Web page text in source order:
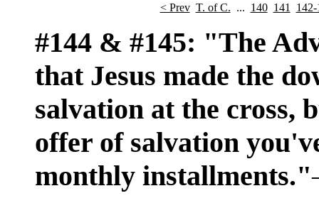
< Prev T. of C. ... 140 141
#144 & #145: "The
that Jesus made the
salvation at the cross,
offer of salvation
monthly installments."